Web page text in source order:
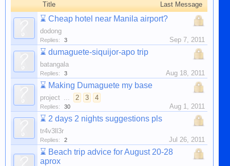
Title Last Message
⌛ Cheap hotel near Manila airport?
dodong
Replies: 3 Sep 7, 2011
⌛ dumaguete-siquijor-apo trip
batangala
Replies: 3 Aug 18, 2011
⌛ Making Dumaguete my base
project ... 2 3 4
Replies: 30 Aug 1, 2011
⌛ 2 days 2 nights suggestions pls
tr4v3ll3r
Replies: 2 Jul 26, 2011
⌛ Beach trip advice for August 20-28
aprox